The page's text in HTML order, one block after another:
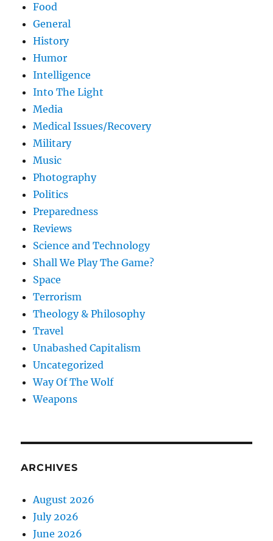
Food
General
History
Humor
Intelligence
Into The Light
Media
Medical Issues/Recovery
Military
Music
Photography
Politics
Preparedness
Reviews
Science and Technology
Shall We Play The Game?
Space
Terrorism
Theology & Philosophy
Travel
Unabashed Capitalism
Uncategorized
Way Of The Wolf
Weapons
ARCHIVES
August 2026
July 2026
June 2026